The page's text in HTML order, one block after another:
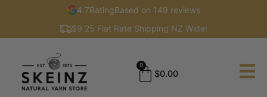
4.7RatingBased on 149 reviews
$9.25 Flat Rate Shipping NZ Wide!
$0.00
0